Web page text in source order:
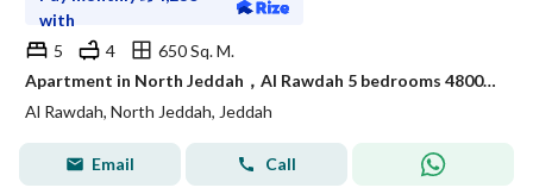
with
5
4
650 Sq. M.
Apartment in North Jeddah，Al Rawdah 5 bedrooms 48000 SAR - 88045617
Al Rawdah, North Jeddah, Jeddah
Email Call